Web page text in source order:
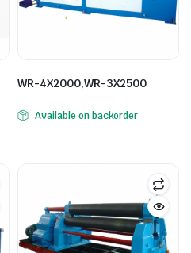
WR-4X2000,WR-3X2500
Available on backorder